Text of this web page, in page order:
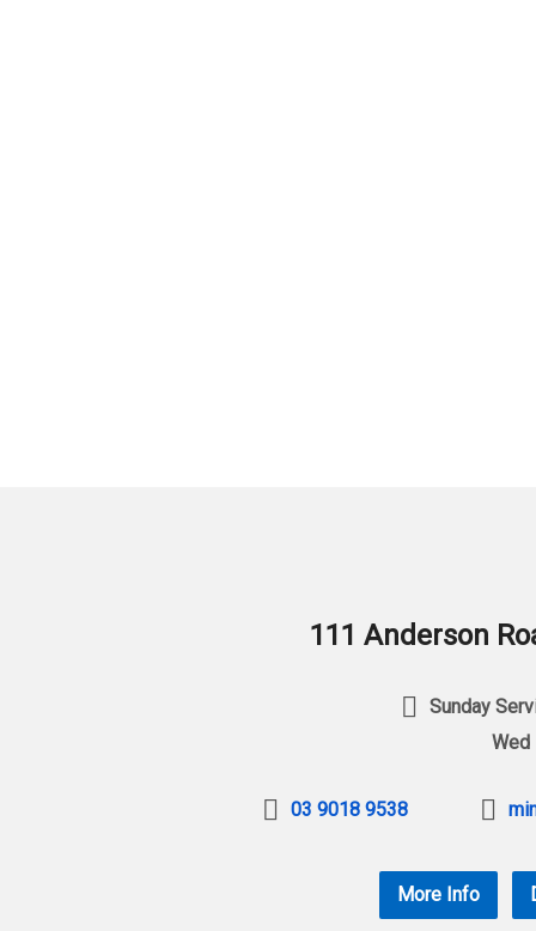
111 Anderson
Sunday
Wed
03 9018 9538
More Info